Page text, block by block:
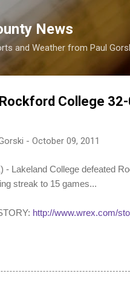
News
and Weather from Paul
College
- October 09, 2011
- Lakeland College defeated
streak to 15 games...
http://www.wrex.com/